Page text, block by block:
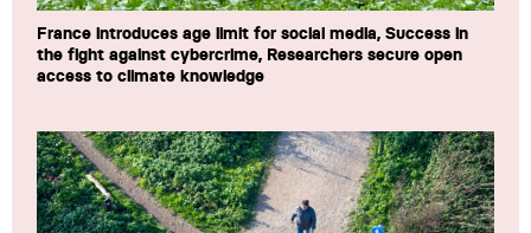
France introduces age limit for social media, Success in
the fight against cybercrime, Researchers secure open
access to climate knowledge